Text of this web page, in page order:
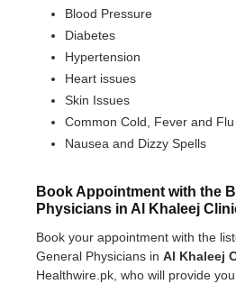
Blood Pressure
Diabetes
Hypertension
Heart issues
Skin Issues
Common Cold, Fever and Flu
Nausea and Dizzy Spells
Book Appointment with the
Physicians in Al Khaleej
Book your appointment with the
General Physicians in Al Khaleej
Healthwire.pk, who will provide